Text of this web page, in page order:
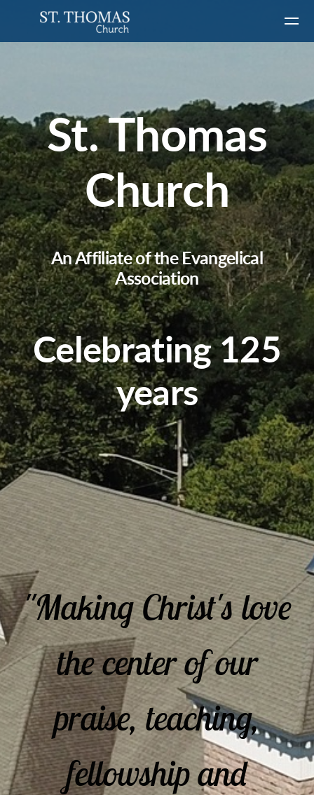
Skip to main content
St. Thomas
Church
An Affiliate of the Evangelical
Association
Celebrating 125
years
"Making Christ's love
the center of our
praise, teaching,
fellowship and